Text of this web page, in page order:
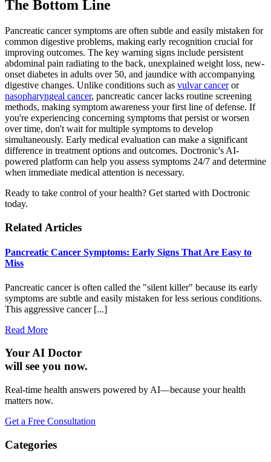
The Bottom Line
Pancreatic cancer symptoms are often subtle and easily mistaken for
common digestive problems, making early recognition crucial for
improving outcomes. The key warning signs include persistent
abdominal pain radiating to the back, unexplained weight loss, new-
onset diabetes in adults over 50, and jaundice with accompanying
digestive changes. Unlike conditions such as vulvar canceror
nasopharyngeal cancer, pancreatic cancer lacks routine screening
methods, making symptom awareness your first line of defense. If
you're experiencing concerning symptoms that persist or worsen
over time, don't wait for multiple symptoms to develop
simultaneously. Early medical evaluation can make a significant
difference in treatment options and outcomes. Doctronic's AI-
powered platform can help you assess symptoms 24/7 and determine
when immediate medical attention is necessary.
Ready to take control of your health? Get started with Doctronic
today.
Related Articles
Pancreatic Cancer Symptoms: Early Signs That Are Easy to
Miss
Pancreatic cancer is often called the "silent killer" because its early
symptoms are subtle and easily mistaken for less serious conditions.
This aggressive cancer [...]
Read More
Your AI Doctor
will see you now.
Real-time health answers powered by AI—because your health
matters now.
Get a Free Consultation
Categories